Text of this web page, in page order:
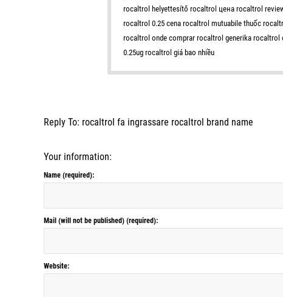
rocaltrol helyettesítő rocaltrol цена rocaltrol
rocaltrol 0.25 cena rocaltrol mutuabile thuốc
rocaltrol onde comprar rocaltrol generika
0.25ug rocaltrol giá bao nhiều
Reply To: rocaltrol fa ingrassare rocaltrol brand name
Your information:
Name (required):
Mail (will not be published) (required):
Website: